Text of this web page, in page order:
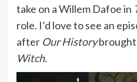
take on a Willem Dafoe in
role. I’d love to see an
after Our Historybrought
Witch.